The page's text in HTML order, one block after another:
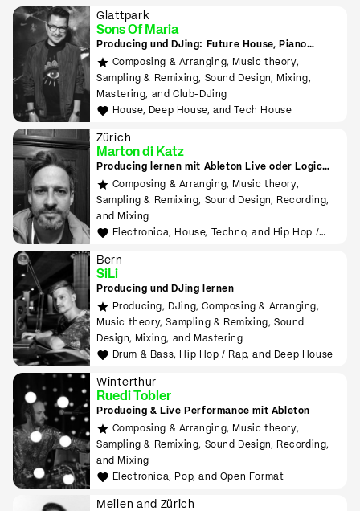
Glattpark
Sons Of Maria
Producing und DJing: Future House, Piano
House, Deep House, Tropical House uvm.
Composing & Arranging, Music theory,
Sampling & Remixing, Sound Design, Mixing,
Mastering, and Club-DJing
House, Deep House, and Tech House
Zürich
Marton di Katz
Producing lernen mit Ableton Live oder Logic
ProComposing & Arranging, Music theory,
Sampling & Remixing, Sound Design, Recording,
and Mixing
Electronica, House, Techno, and Hip Hop /
Bern
SiLi
Producing und DJing lernen
Producing, DJing, Composing & Arranging,
Music theory, Sampling & Remixing, Sound
Design, Mixing, and Mastering
Drum & Bass, Hip Hop / Rap, and Deep House
Winterthur
Ruedi Tobler
Producing & Live Performance mit Ableton
Composing & Arranging, Music theory,
Sampling & Remixing, Sound Design, Recording,
and Mixing
Electronica, Pop, and Open Format
Meilen and Zürich